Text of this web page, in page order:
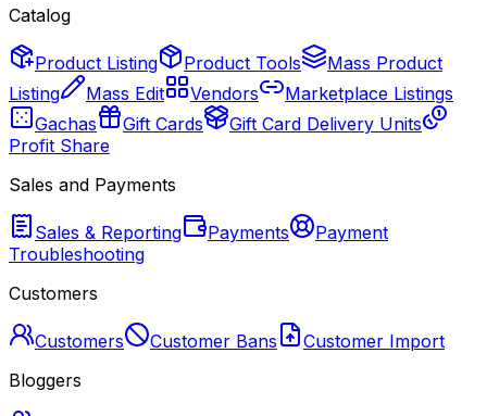
Catalog
Product Listing Product Tools
Mass Product
Listing
Mass Edit Vendors
Marketplace Listings
Gachas
Gift Cards
Gift Card Delivery Units
Profit Share
Sales and Payments
Sales & Reporting Payments
Payment
Troubleshooting
Customers
Customers Customer Bans
Customer Import
Bloggers